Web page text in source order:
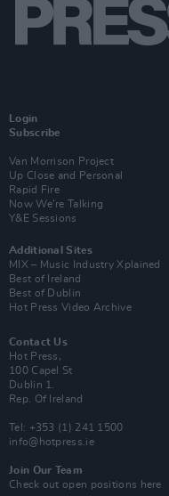
Login
Subscribe
Van Morrison Project
Up Close and Personal
Rapid Fire
Now We’re Talking
Y&E Sessions
Additional Sites
MIX – Music Industry Xplained
Best of Ireland
Best of Dublin
Hot Press Video Archive
Contact Us
Hot Press,
100 Capel St
Dublin 1.
Rep. Of Ireland
Tel: +353 (1) 241 1500
info@hotpress.ie
Join Our Team
Check out open positions here